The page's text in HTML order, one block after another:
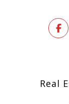
Real